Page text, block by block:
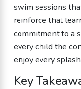
swim sessions
reinforce that
commitment to a
every child the
enjoy every
Key